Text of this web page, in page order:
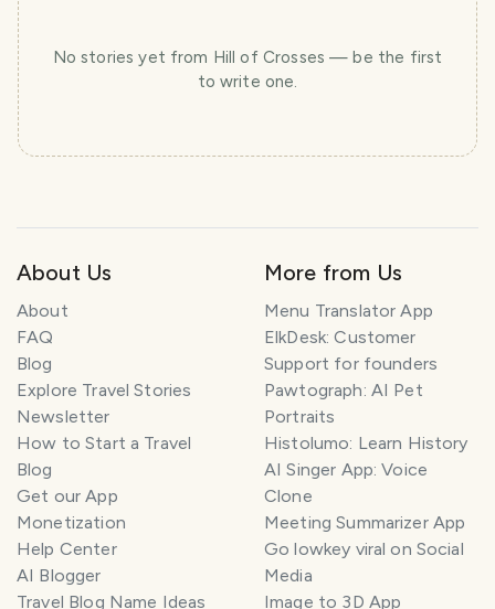
No stories yet from Hill of Crosses — be the first
to write one.
About Us
About
FAQ
Blog
Explore Travel Stories
Newsletter
How to Start a Travel
Blog
Get our App
Monetization
Help Center
AI Blogger
Travel Blog Name Ideas
More from Us
Menu Translator App
ElkDesk: Customer
Support for founders
Pawtograph: AI Pet
Portraits
Histolumo: Learn History
AI Singer App: Voice
Clone
Meeting Summarizer App
Go lowkey viral on Social
Media
Image to 3D App